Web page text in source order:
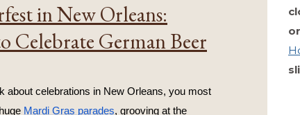
in New Orleans:
Celebrate German Beer
about celebrations in New Orleans, you most
Mardi Gras parades, grooving at the